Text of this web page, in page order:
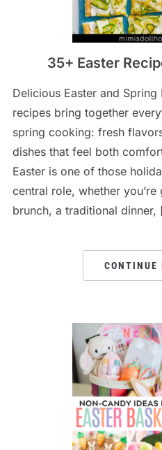
35+ Easter
Delicious Easter and Spring
recipes bring together
spring cooking: fresh
dishes that feel both
Easter is one of those
central role, whether
brunch, a traditional
CONTINUE